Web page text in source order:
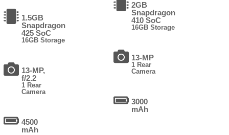
1.5GB
Snapdragon
425 SoC
16GB Storage
13-MP,
f/2.2
1 Rear
Camera
4500
mAh
2GB
Snapdragon
410 SoC
16GB Storage
13-MP
1 Rear
Camera
3000
mAh